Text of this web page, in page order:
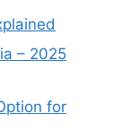
– 2025
for